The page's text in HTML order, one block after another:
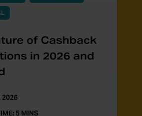
of Cashback
in 2026 and
2026
5 MINS